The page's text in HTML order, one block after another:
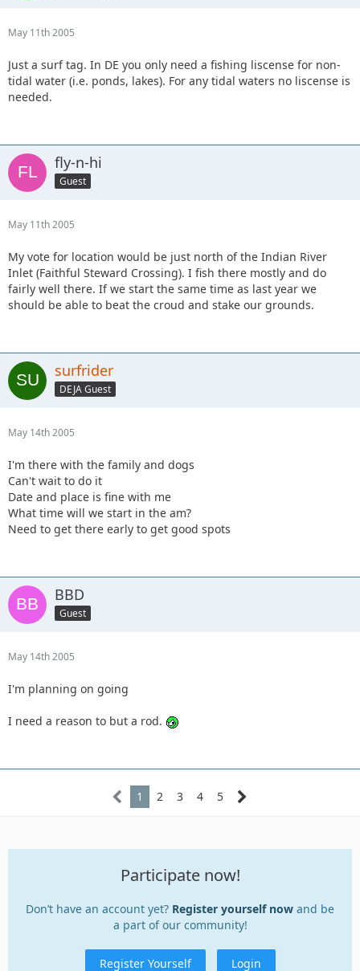
May 11th 2005
Just a surf tag. In DE you only need a fishing liscense for non-
tidal water (i.e. ponds, lakes). For any tidal waters no liscense is
needed.
fly-n-hi
Guest
May 11th 2005
My vote for location would be just north of the Indian River
Inlet (Faithful Steward Crossing). I fish there mostly and do
fairly well there. If we start the same time as last year we
should be able to beat the croud and stake our grounds.
surfrider
DEJA Guest
May 14th 2005
I'm there with the family and dogs
Can't wait to do it
Date and place is fine with me
What time will we start in the am?
Need to get there early to get good spots
BBD
Guest
May 14th 2005
I'm planning on going
I need a reason to but a rod.
1 2 3 4 5
Participate now!
Don’t have an account yet? Register yourself now and be
a part of our community!
Register Yourself Login